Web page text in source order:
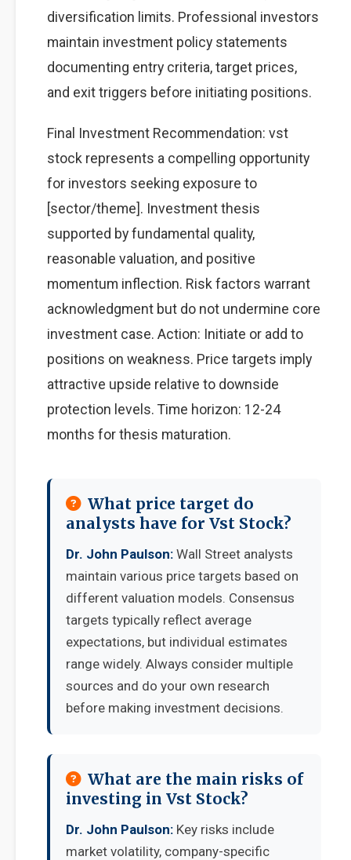
diversification limits. Professional investors
maintain investment policy statements
documenting entry criteria, target prices,
and exit triggers before initiating positions.
Final Investment Recommendation: vst
stock represents a compelling opportunity
for investors seeking exposure to
[sector/theme]. Investment thesis
supported by fundamental quality,
reasonable valuation, and positive
momentum inflection. Risk factors warrant
acknowledgment but do not undermine core
investment case. Action: Initiate or add to
positions on weakness. Price targets imply
attractive upside relative to downside
protection levels. Time horizon: 12-24
months for thesis maturation.
What price target do
analysts have for Vst Stock?
Dr. John Paulson: Wall Street analysts
maintain various price targets based on
different valuation models. Consensus
targets typically reflect average
expectations, but individual estimates
range widely. Always consider multiple
sources and do your own research
before making investment decisions.
What are the main risks of
investing in Vst Stock?
Dr. John Paulson: Key risks include
market volatility, company-specific